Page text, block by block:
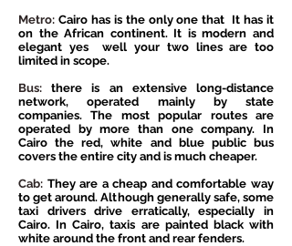
Metro: Cairo has is the only one that It has it
on the African continent. It is modern and
elegant yes
well your two lines are too
limited in scope.
Bus: there is an extensive long-distance
network, operated mainly by state
companies. The most popular routes are
operated by more than one company. In
Cairo the red, white and blue public bus
covers the entire city and is much cheaper.
Cab: They are a cheap and comfortable way
to get around. Although generally safe, some
taxi drivers drive erratically, especially in
Cairo. In Cairo, taxis are painted black with
white around the front and rear fenders.